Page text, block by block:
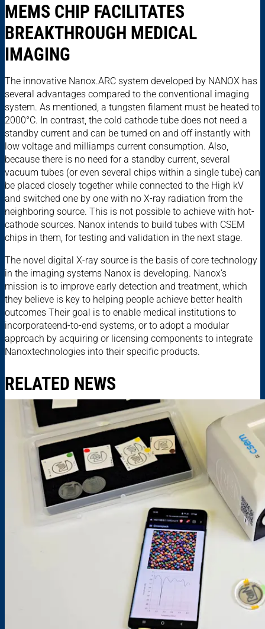
MEMS CHIP FACILITATES
BREAKTHROUGH MEDICAL
IMAGING
The innovative Nanox.ARC system developed by NANOX has
several advantages compared to the conventional imaging
system. As mentioned, a tungsten filament must be heated to
2000°C. In contrast, the cold cathode tube does not need a
standby current and can be turned on and off instantly with
low voltage and milliamps current consumption. Also,
because there is no need for a standby current, several
vacuum tubes (or even several chips within a single tube) can
be placed closely together while connected to the High kV
and switched one by one with no X-ray radiation from the
neighboring source. This is not possible to achieve with hot-
cathode sources. Nanox intends to build tubes with CSEM
chips in them, for testing and validation in the next stage.
The novel digital X-ray source is the basis of core technology
in the imaging systems Nanox is developing. Nanox’s
mission is to improve early detection and treatment, which
they believe is key to helping people achieve better health
outcomes Their goal is to enable medical institutions to
incorporateend-to-end systems, or to adopt a modular
approach by acquiring or licensing components to integrate
Nanoxtechnologies into their specific products.
RELATED NEWS